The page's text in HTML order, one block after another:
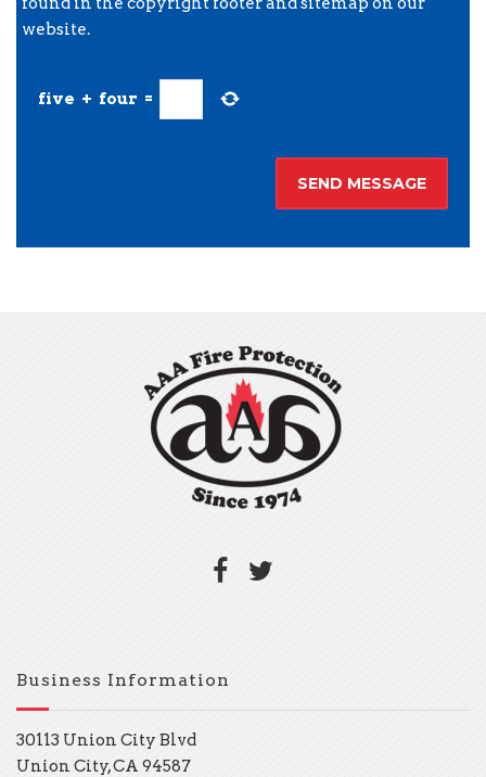
website.
five + four =
Business Information
30113 Union City Blvd
Union City, CA 94587